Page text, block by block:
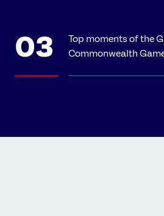
Top moments of the
Commonwealth